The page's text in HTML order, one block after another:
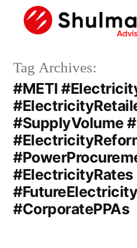
Tag Archives:
#METI
#SupplyVolume
#ElectricityRates
#CorporatePPAs